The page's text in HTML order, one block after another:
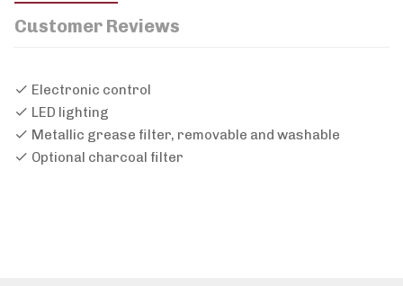
Customer Reviews
Electronic control
LED lighting
Metallic grease filter, removable and washable
Optional charcoal filter